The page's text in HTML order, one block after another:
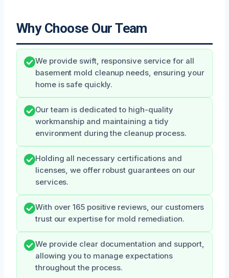
Why Choose Our Team
We provide swift, responsive service for all
basement mold cleanup needs, ensuring your
home is safe quickly.
Our team is dedicated to high-quality
workmanship and maintaining a tidy
environment during the cleanup process.
Holding all necessary certifications and
licenses, we offer robust guarantees on our
services.
With over 165 positive reviews, our customers
trust our expertise for mold remediation.
We provide clear documentation and support,
allowing you to manage expectations
throughout the process.